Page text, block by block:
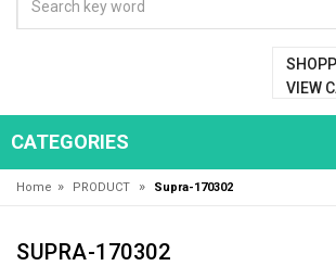
VIEW
CATEGORIES
Home » PRODUCT » Supra-170302
SUPRA-170302